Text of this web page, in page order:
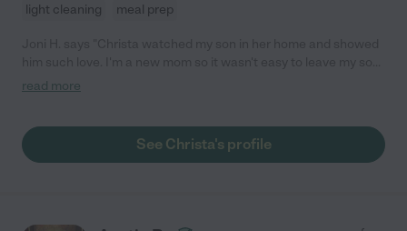
light cleaning
meal prep
but Christa was such a confident loving and experienced
read more
See Christa's profile